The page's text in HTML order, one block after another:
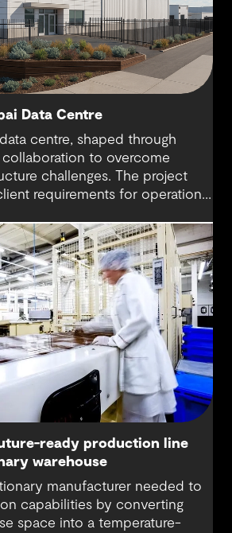
Data Centre
centre, shaped through
to overcome
challenges. The project
requirements for operational
ready production line
warehouse
manufacturer needed to
capabilities by converting
space into a temperature-